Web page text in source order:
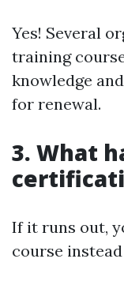
Yes! Several
training
knowledge
for renewal.
3. What
If it runs out,
course